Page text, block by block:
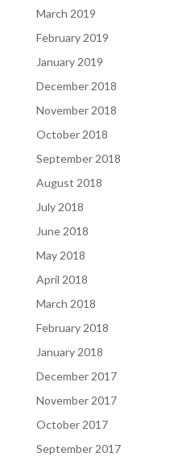
March 2019
February 2019
January 2019
December 2018
November 2018
October 2018
September 2018
August 2018
July 2018
June 2018
May 2018
April 2018
March 2018
February 2018
January 2018
December 2017
November 2017
October 2017
September 2017